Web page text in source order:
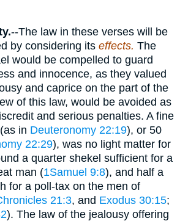
--The law in these verses will be
by considering its effects. The
would be compelled to guard
and innocence, as they valued
and caprice on the part of the
of this law, would be avoided as
and serious penalties. A fine
in Deuteronomy 22:19), or 50
22:29), was no light matter for
a quarter shekel sufficient for a
man (1Samuel 9:8), and half a
for a poll-tax on the men of
21:3, and Exodus 30:15;
). The law of the jealousy offering